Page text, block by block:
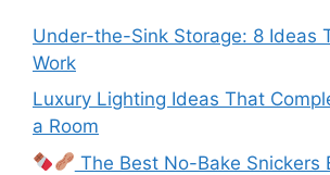
Under-the-Sink Storage: 8 Ideas
Work
Luxury Lighting Ideas That
a Room
The Best No-Bake Snickers